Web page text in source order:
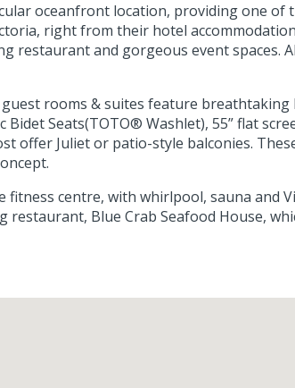
oceanfront location, providing one
right from their hotel
restaurant and gorgeous event spaces.
rooms & suites feature
Bidet Seats(TOTO® Washlet), 55” flat
offer Juliet or patio-style balconies.
fitness centre, with whirlpool, sauna
Blue Crab Seafood House,